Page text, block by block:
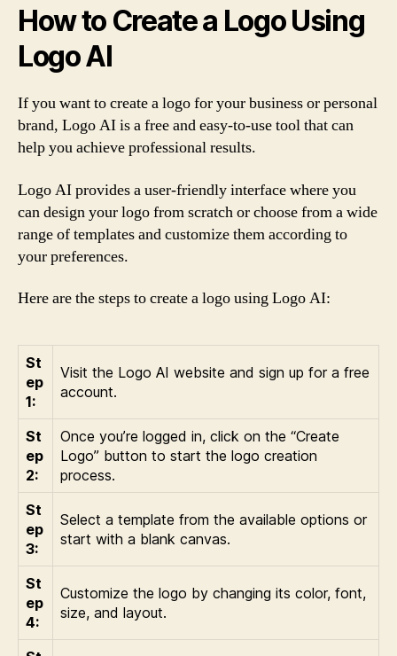
How to Create a Logo Using
Logo AI
If you want to create a logo for your business or personal
brand, Logo AI is a free and easy-to-use tool that can
help you achieve professional results.
Logo AI provides a user-friendly interface where you
can design your logo from scratch or choose from a wide
range of templates and customize them according to
your preferences.
Here are the steps to create a logo using Logo AI:
St
ep
1:
Visit the Logo AI website and sign up for a free
account.
St
ep
2:
Once you’re logged in, click on the “Create
Logo” button to start the logo creation
process.
St
ep
3:
Select a template from the available options or
start with a blank canvas.
St
ep
4:
Customize the logo by changing its color, font,
size, and layout.